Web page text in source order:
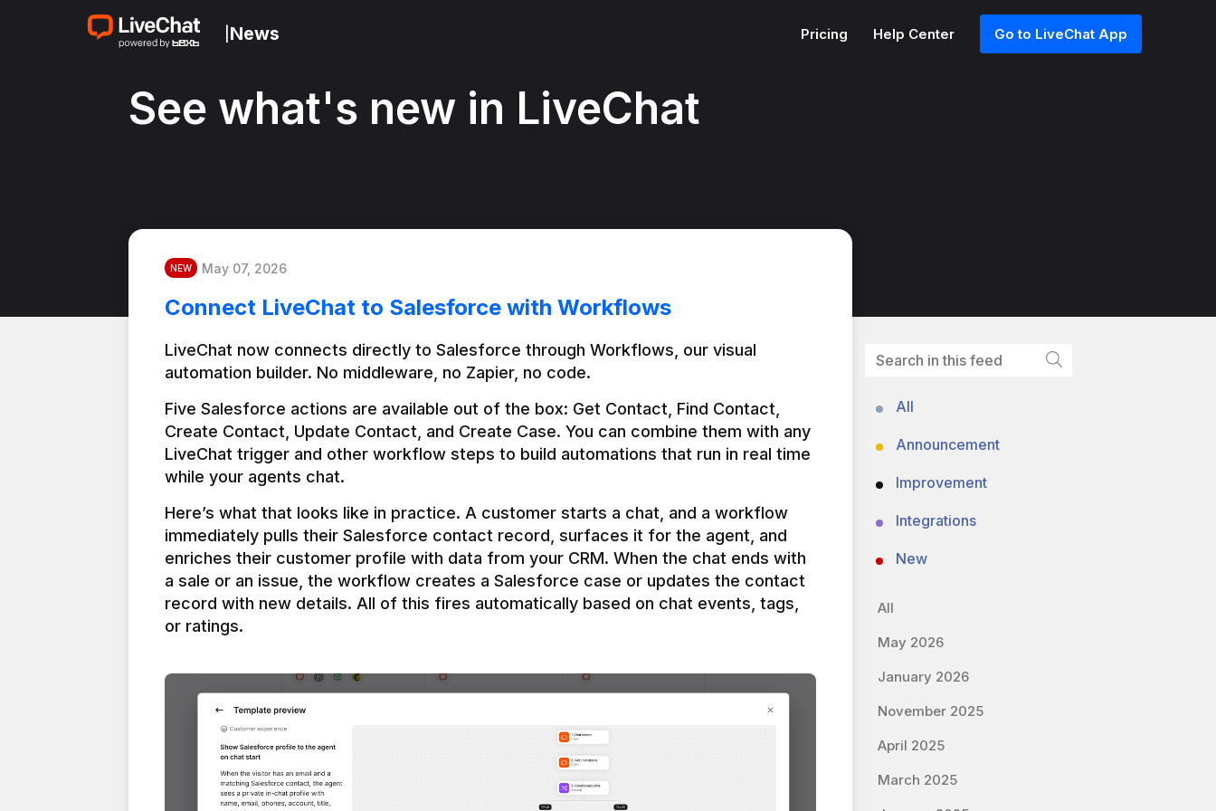
News Pricing Help Center Go to LiveChat App
See what's new in LiveChat
NEW May 07, 2026
Connect LiveChat to Salesforce with Workflows
LiveChat now connects directly to Salesforce through Workflows, our visual
automation builder. No middleware, no Zapier, no code.
Five Salesforce actions are available out of the box: Get Contact, Find Contact,
Create Contact, Update Contact, and Create Case. You can combine them with any
LiveChat trigger and other workflow steps to build automations that run in real time
Here’s what that looks like in practice. A customer starts a chat, and a workflow
immediately pulls their Salesforce contact record, surfaces it for the agent, and
enriches their customer profile with data from your CRM. When the chat ends with
a sale or an issue, the workflow creates a Salesforce case or updates the contact
record with new details. All of this fires automatically based on chat events, tags,
or ratings.
All
Announcement
Improvement
Integrations
New
All
May 2026
January 2026
November 2025
April 2025
March 2025